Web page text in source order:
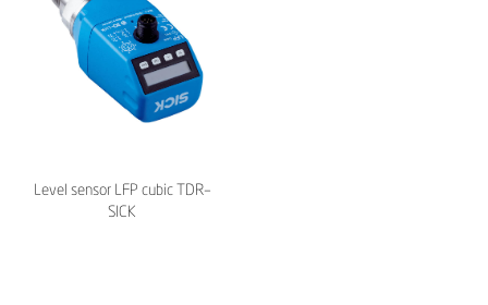
Level sensor LFP cubic TDR–
SICK